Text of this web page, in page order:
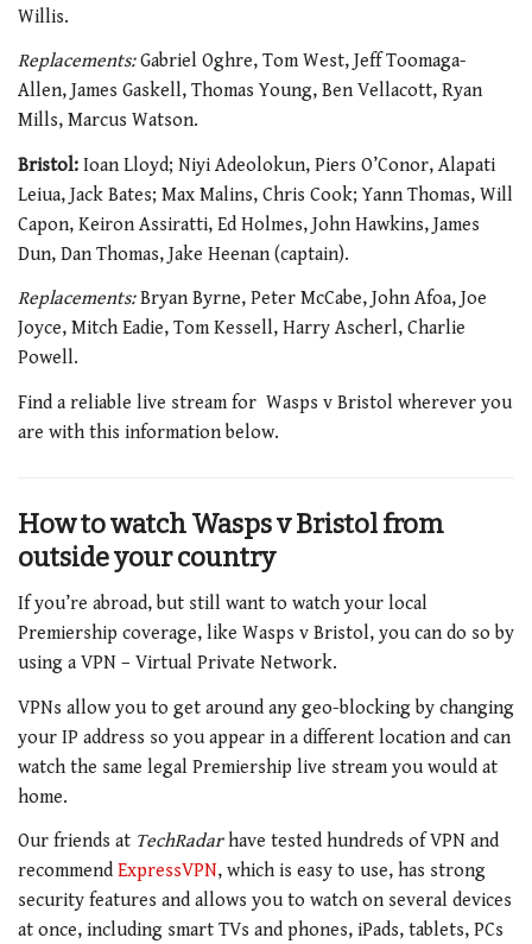
Willis.
Replacements:Gabriel Oghre, Tom West, Jeff Toomaga-
Allen, James Gaskell, Thomas Young, Ben Vellacott, Ryan
Mills, Marcus Watson.
Bristol: Ioan Lloyd; Niyi Adeolokun, Piers O’Conor, Alapati
Leiua, Jack Bates; Max Malins, Chris Cook; Yann Thomas, Will
Capon, Keiron Assiratti, Ed Holmes, John Hawkins, James
Dun, Dan Thomas, Jake Heenan (captain).
Replacements:Bryan Byrne, Peter McCabe, John Afoa, Joe
Joyce, Mitch Eadie, Tom Kessell, Harry Ascherl, Charlie
Powell.
Find a reliable live stream for Wasps v Bristol wherever you
are with this information below.
How to watch Wasps v Bristol from
outside your country
If you’re abroad, but still want to watch your local
Premiership coverage, like Wasps v Bristol, you can do so by
using a VPN – Virtual Private Network.
VPNs allow you to get around any geo-blocking by changing
your IP address so you appear in a different location and can
watch the same legal Premiership live stream you would at
home.
Our friends at TechRadarhave tested hundreds of VPN and
recommend ExpressVPN, which is easy to use, has strong
security features and allows you to watch on several devices
at once, including smart TVs and phones, iPads, tablets, PCs